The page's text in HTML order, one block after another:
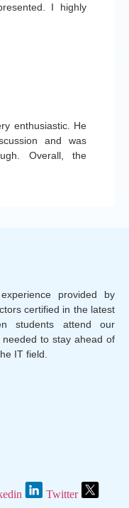
I highly
enthusiastic. He
and was
Overall, the
provided by
certified in the latest
students attend our
to stay ahead of
IT field.
Twitter